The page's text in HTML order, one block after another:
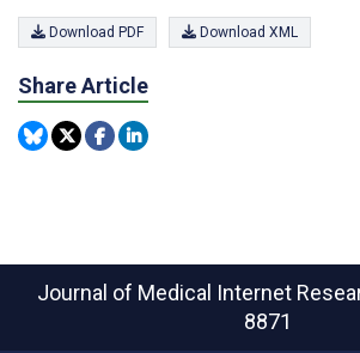
Download PDF Download XML
Share Article
Journal of Medical Internet
8871